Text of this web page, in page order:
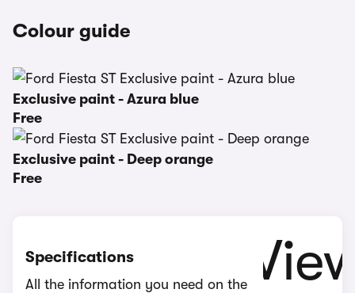
Colour guide
Exclusive paint - Azura blue
Free
Exclusive paint - Deep orange
Free
Specifications
All the information you need on the